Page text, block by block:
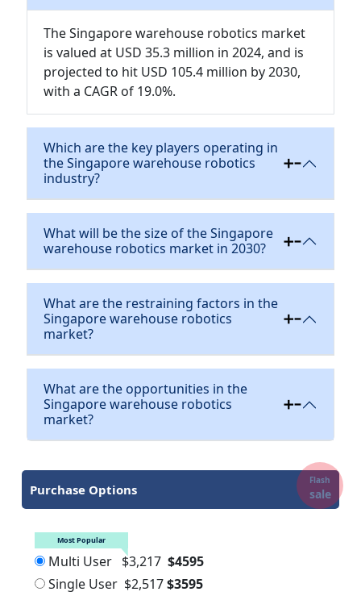
The Singapore warehouse robotics market
is valued at USD 35.3 million in 2024, and is
projected to hit USD 105.4 million by 2030,
with a CAGR of 19.0%.
Which are the key players operating in
the Singapore warehouse robotics
industry?
What will be the size of the Singapore
warehouse robotics market in 2030?
What are the restraining factors in the
Singapore warehouse robotics
market?
What are the opportunities in the
Singapore warehouse robotics
market?
Purchase Options
Flash
sale
Most Popular
Multi User $3,217 $4595
Single User $2,517 $3595